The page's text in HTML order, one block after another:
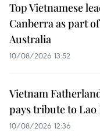
Top Vietnamese
Canberra as part
Australia
10/08/2026 13:52
Vietnam
pays tribute to Lao
10/08/2026 12:36